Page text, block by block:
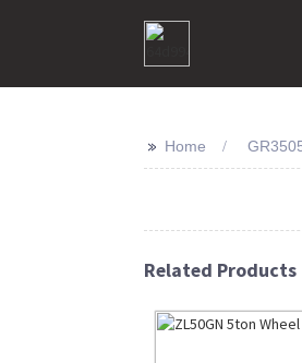
>> Home
Related Products